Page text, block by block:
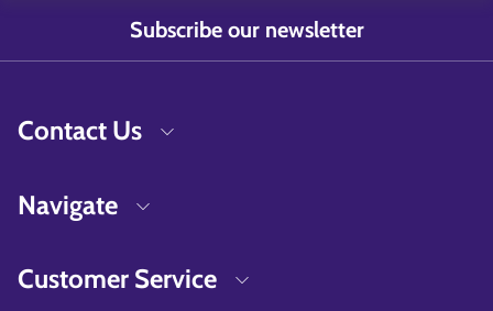
Subscribe our newsletter
Contact Us
Navigate
Customer Service